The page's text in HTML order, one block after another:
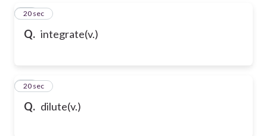
Q. integrate(v.)
17
20 sec
Q. dilute(v.)
18
20 sec